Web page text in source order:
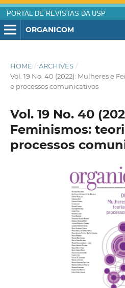
PORTAL DE REVISTAS DA USP
ORGANICOM
HOME / ARCHIVES /
Vol. 19 No. 40 (2022): Mulheres e
e processos comunicativos
Vol. 19 No. 40
Feminismos:
processos